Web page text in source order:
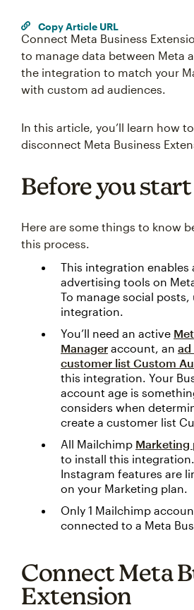
Copy Article URL
Connect Meta Business
to manage data between Meta
the integration to match your
with custom ad audiences.
In this article, you’ll learn how
disconnect Meta Business
Before you start
Here are some things to know
this process.
This integration enables
advertising tools on
To manage social posts,
integration.
You’ll need an active
Manager account, an ad
customer list Custom
this integration. Your
account age is
considers when
create a customer list
All Mailchimp Marketing
to install this
Instagram features are
on your Marketing plan.
Only 1 Mailchimp
connected to a Meta
Connect Meta
Extension